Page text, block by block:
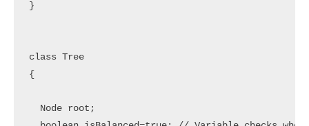
}
class Tree
{
  Node root;